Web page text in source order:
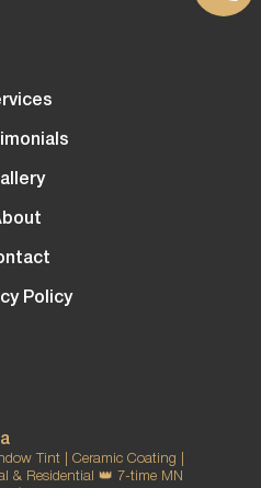
Policy
Tint | Ceramic Coating |
& Residential
👑 7-time MN